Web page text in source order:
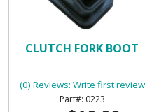
CLUTCH FORK BOOT
(0) Reviews: Write first review
0223